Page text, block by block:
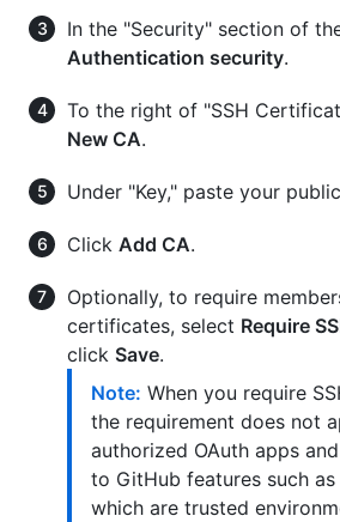
In the "Security" section of
Authentication security.
To the right of "SSH
New CA.
Under "Key," paste your
Click Add CA.
Optionally, to require
certificates, select Require
click Save.
Note: When you require
the requirement does not
authorized OAuth apps
to GitHub features such
which are trusted